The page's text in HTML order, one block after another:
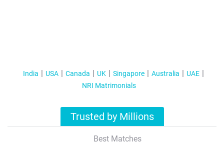
India USA Canada UK Singapore Australia
UAE
NRI Matrimonials
Trusted by Millions
Best Matches